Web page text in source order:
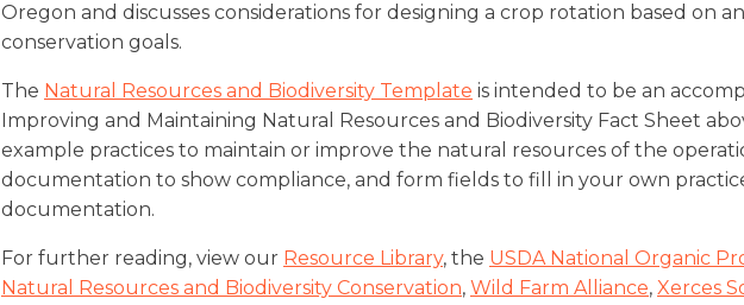
Oregon and discusses considerations for designing a crop rotation based on
conservation goals.
The Natural Resources and Biodiversity Template is intended to be an
Improving and Maintaining Natural Resources and Biodiversity Fact Sheet
example practices to maintain or improve the natural resources of the
documentation to show compliance, and form fields to fill in your own
documentation.
For further reading, view our Resource Library, the USDA National Organic
Natural Resources and Biodiversity Conservation, Wild Farm Alliance, Xerces